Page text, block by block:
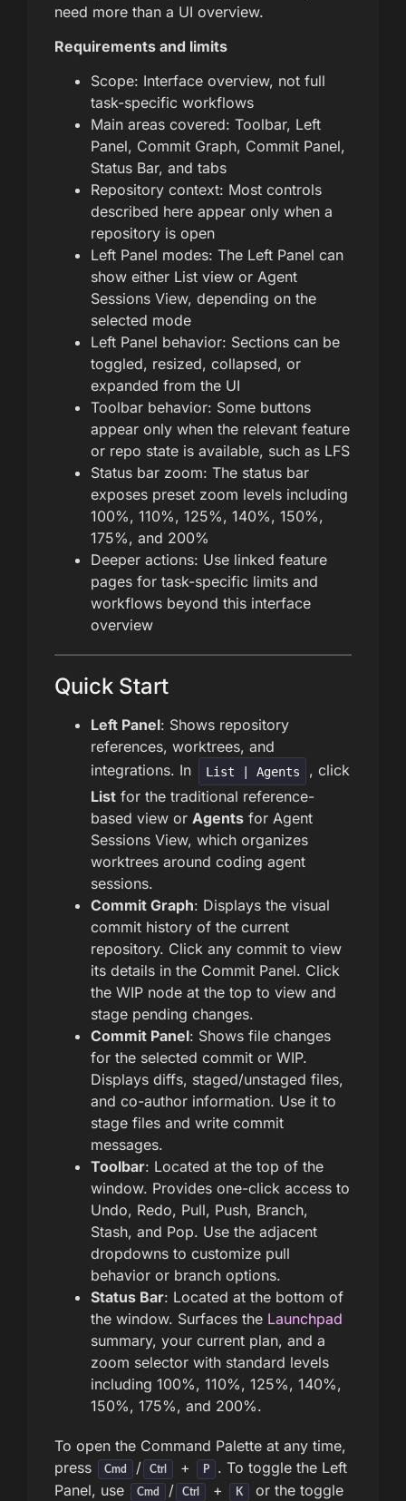
need more than a UI overview.
Requirements and limits
Scope: Interface overview, not full
task-specific workflows
Main areas covered: Toolbar, Left
Panel, Commit Graph, Commit Panel,
Status Bar, and tabs
Repository context: Most controls
described here appear only when a
repository is open
Left Panel modes: The Left Panel can
show either List view or Agent
Sessions View, depending on the
selected mode
Left Panel behavior: Sections can be
toggled, resized, collapsed, or
expanded from the UI
Toolbar behavior: Some buttons
appear only when the relevant feature
or repo state is available, such as LFS
Status bar zoom: The status bar
exposes preset zoom levels including
100%, 110%, 125%, 140%, 150%,
175%, and 200%
Deeper actions: Use linked feature
pages for task-specific limits and
workflows beyond this interface
overview
Quick Start
Left Panel: Shows repository
references, worktrees, and
integrations. In
List | Agents
, click
List for the traditional reference-
based view or Agents for Agent
Sessions View, which organizes
worktrees around coding agent
sessions.
Commit Graph: Displays the visual
commit history of the current
repository. Click any commit to view
its details in the Commit Panel. Click
the WIP node at the top to view and
stage pending changes.
Commit Panel: Shows file changes
for the selected commit or WIP.
Displays diffs, staged/unstaged files,
and co-author information. Use it to
stage files and write commit
messages.
Toolbar: Located at the top of the
window. Provides one-click access to
Undo, Redo, Pull, Push, Branch,
Stash, and Pop. Use the adjacent
dropdowns to customize pull
behavior or branch options.
Status Bar: Located at the bottom of
the window. Surfaces the Launchpad
summary, your current plan, and a
zoom selector with standard levels
including 100%, 110%, 125%, 140%,
150%, 175%, and 200%.
To open the Command Palette at any time,
press
Cmd / Ctrl + P
. To toggle the Left
Panel, use
Cmd / Ctrl + K
or the toggle